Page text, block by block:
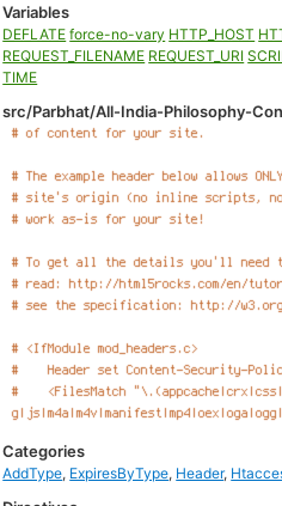
Variables
DEFLATE force-no-vary HTTP_HOST
REQUEST_FILENAME REQUEST_URI
TIME
src/Parbhat/All-India-Philosophy-
Categories
AddType, ExpiresByType, Header,